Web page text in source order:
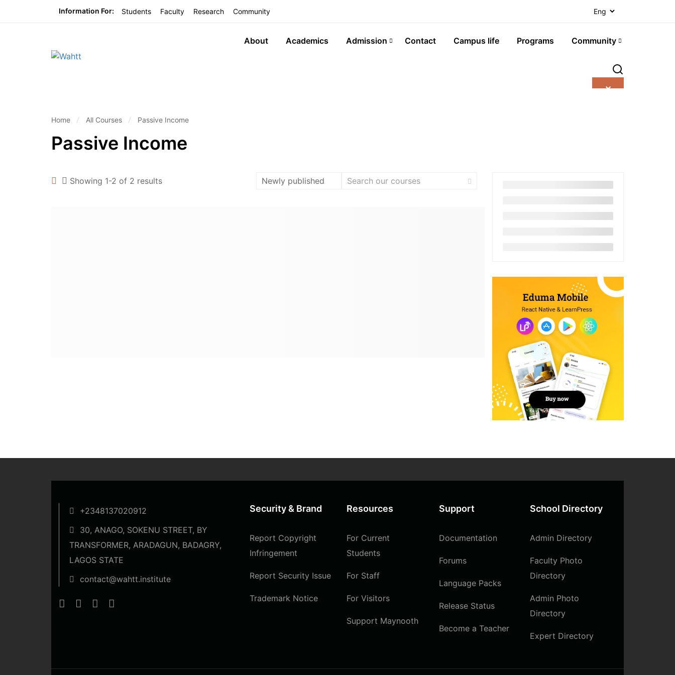
Information For: Students Faculty Research Community
About Academics Admission Contact Campus life Programs Community
✕
Home All Courses Passive Income
Passive Income
Showing 1-2 of 2 results
+2348137020912
30, ANAGO, SOKENU STREET, BY
TRANSFORMER, ARADAGUN, BADAGRY,
LAGOS STATE
contact@wahtt.institute
Security & Brand
Report Copyright
Infringement
Report Security Issue
Trademark Notice
Resources
For Current
Students
For Staff
For Visitors
Support Maynooth
Support
Documentation
Forums
Language Packs
Release Status
Become a Teacher
School Directory
Admin Directory
Faculty Photo
Directory
Admin Photo
Directory
Expert Directory